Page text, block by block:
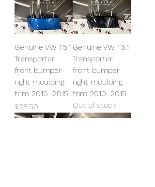
Genuine VW T5.1
Transporter
front bumper
right moulding
trim 2010–2015
Price
£28.50
Genuine VW T5.1
Transporter
front bumper
right moulding
trim 2010–2015
Out of stock